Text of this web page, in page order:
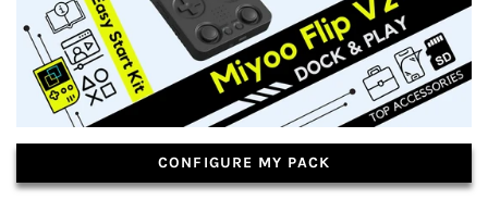
CONFIGURE MY PACK